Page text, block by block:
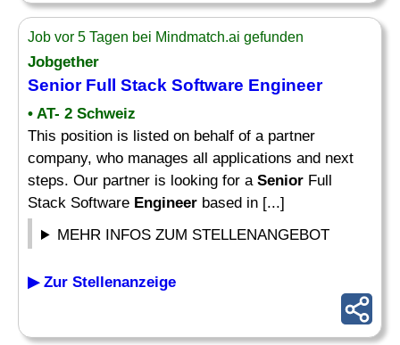
Job vor 5 Tagen bei Mindmatch.ai gefunden
Jobgether
SeniorFull Stack Software Engineer
• AT- 2 Schweiz
This position is listed on behalf of a partner
company, who manages all applications and next
steps. Our partner is looking for a Senior Full
Stack Software Engineer based in [...]
MEHR INFOS ZUM STELLENANGEBOT
▶ Zur Stellenanzeige